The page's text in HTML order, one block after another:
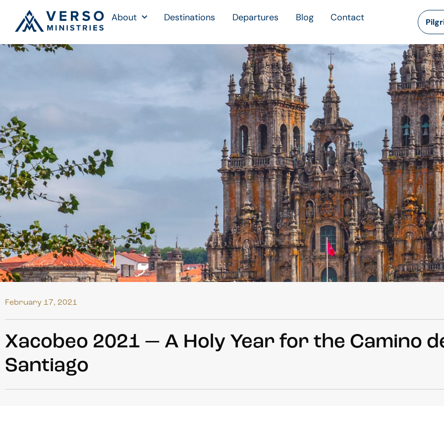
About Destinations Departures Blog Contact
February 17, 2021
Xacobeo 2021 — A Holy Year for the Camino
Santiago